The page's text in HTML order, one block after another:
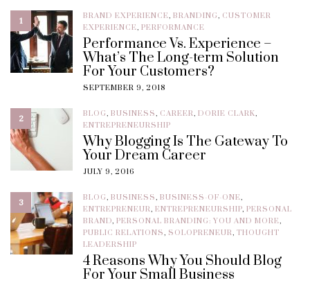
1 BRAND EXPERIENCE, BRANDING, CUSTOMER
EXPERIENCE, PERFORMANCE
Performance Vs. Experience –
What’s The Long-term Solution
For Your Customers?
SEPTEMBER 9, 2018
2 BLOG, BUSINESS, CAREER, DORIE CLARK,
ENTREPRENEURSHIP
Why Blogging Is The Gateway To
Your Dream Career
JULY 9, 2016
3 BLOG, BUSINESS, BUSINESS-OF-ONE,
ENTREPRENEUR, ENTREPRENEURSHIP, PERSONAL
BRAND, PERSONAL BRANDING: YOU AND MORE,
PUBLIC RELATIONS, SOLOPRENEUR, THOUGHT
LEADERSHIP
4 Reasons Why You Should Blog
For Your Small Business